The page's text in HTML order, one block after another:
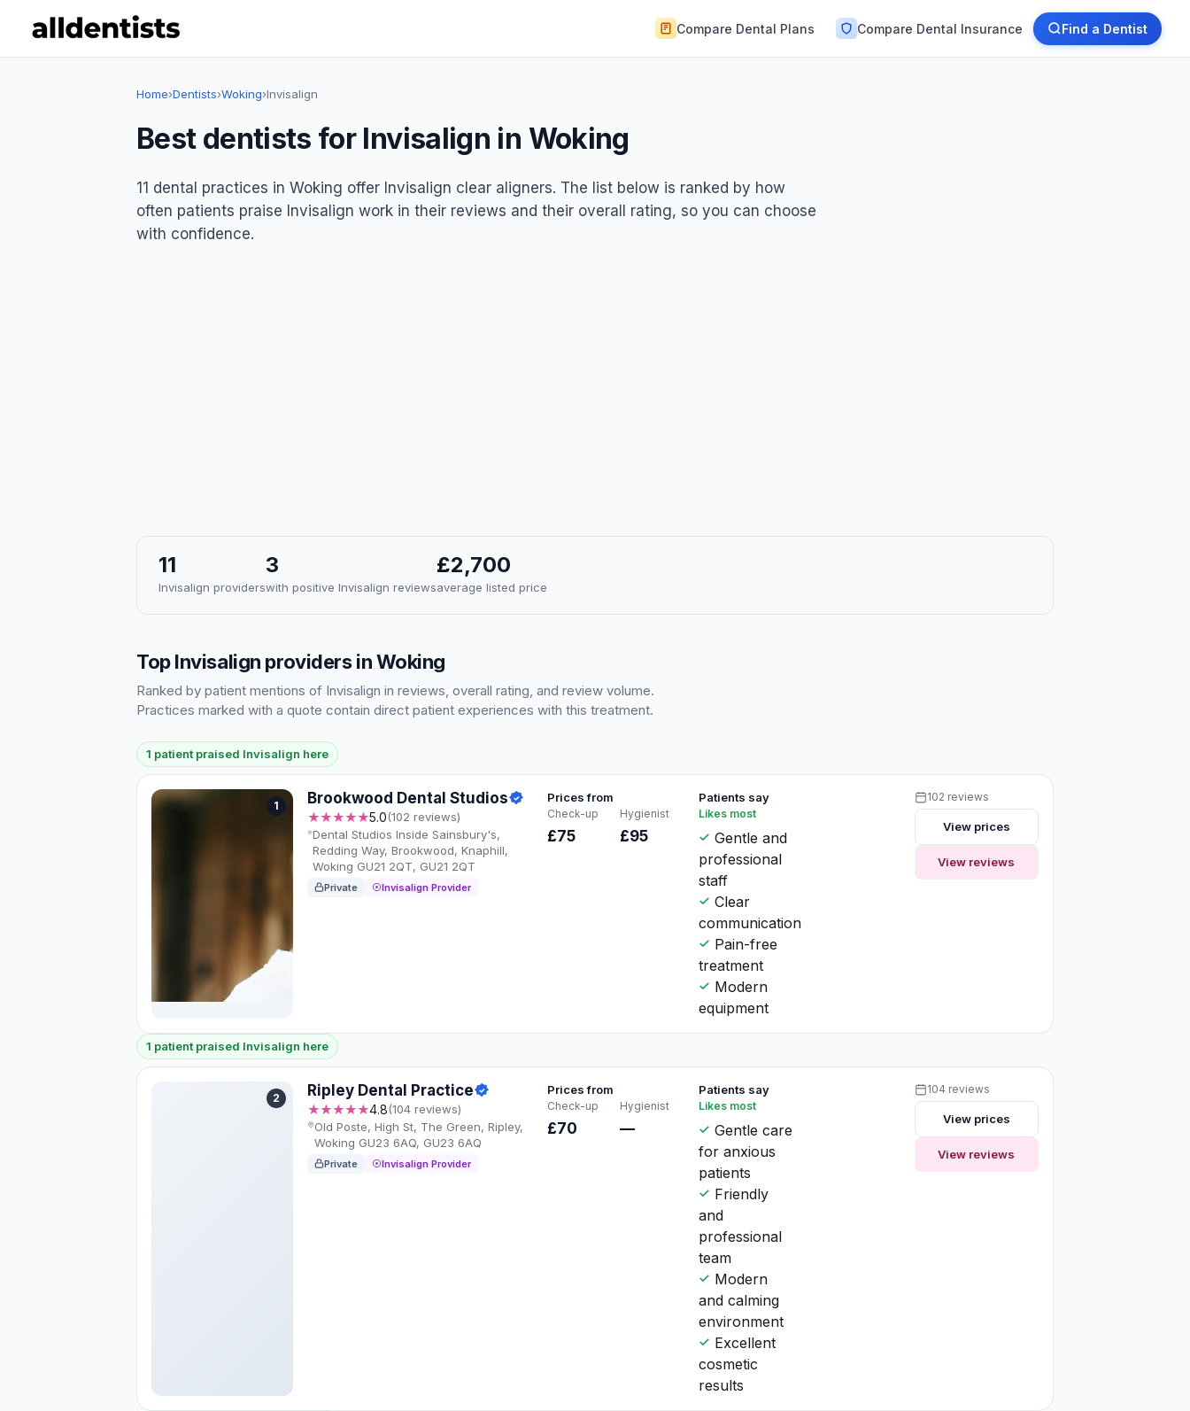
Compare Dental Plans Compare Dental Insurance Find a Dentist
Home›Dentists›Woking›Invisalign
Best dentists for Invisalign in Woking
11 dental practices in Woking offer Invisalign clear aligners. The list below is ranked by how
often patients praise Invisalign work in their reviews and their overall rating, so you can choose
with confidence.
11
Invisalign providers
3
with positive Invisalign reviews
£2,700
average listed price
Top Invisalign providers in Woking
Ranked by patient mentions of Invisalign in reviews, overall rating, and review volume.
Practices marked with a quote contain direct patient experiences with this treatment.
1 patient praised Invisalign here
1 Brookwood Dental Studios
★★★★★5.0(102 reviews)
Dental Studios Inside Sainsbury's,
Redding Way, Brookwood, Knaphill,
Woking GU21 2QT, GU21 2QT
Private Invisalign Provider
Prices from
Check-up
£75
Hygienist
£95
Patients say
Likes most
Gentle and
professional
staff
Clear
communication
Pain-free
treatment
Modern
equipment
102 reviews
View prices
View reviews
1 patient praised Invisalign here
2 Ripley Dental Practice
★★★★★4.8(104 reviews)
Old Poste, High St, The Green, Ripley,
Woking GU23 6AQ, GU23 6AQ
Private Invisalign Provider
Prices from
Check-up
£70
Hygienist
—
Patients say
Likes most
Gentle care
for anxious
patients
Friendly
and
professional
team
Modern
and calming
environment
Excellent
cosmetic
results
104 reviews
View prices
View reviews